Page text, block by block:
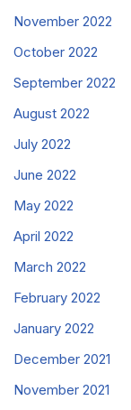
November 2022
October 2022
September 2022
August 2022
July 2022
June 2022
May 2022
April 2022
March 2022
February 2022
January 2022
December 2021
November 2021